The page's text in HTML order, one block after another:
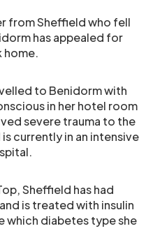
from Sheffield who fell
has appealed for
home.
to Benidorm with
in her hotel room
severe trauma to the
currently in an intensive
Sheffield has had
is treated with insulin
which diabetes type she